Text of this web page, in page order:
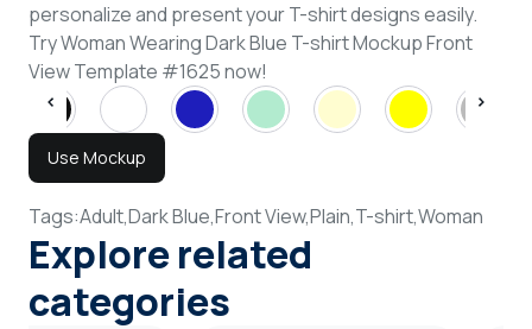
personalize and present your T-shirt designs easily.
Try Woman Wearing Dark Blue T-shirt Mockup Front
View Template #1625 now!
Use Mockup
Tags:Adult,Dark Blue,Front View,Plain,T-shirt,Woman
Explore related
categories